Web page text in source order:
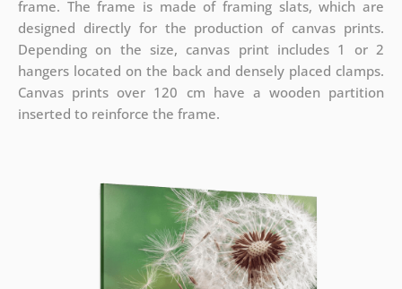
frame. The frame is made of framing slats, which are
designed directly for the production of canvas prints.
Depending on the size, canvas print includes 1 or 2
hangers located on the back and densely placed clamps.
Canvas prints over 120 cm have a wooden partition
inserted to reinforce the frame.